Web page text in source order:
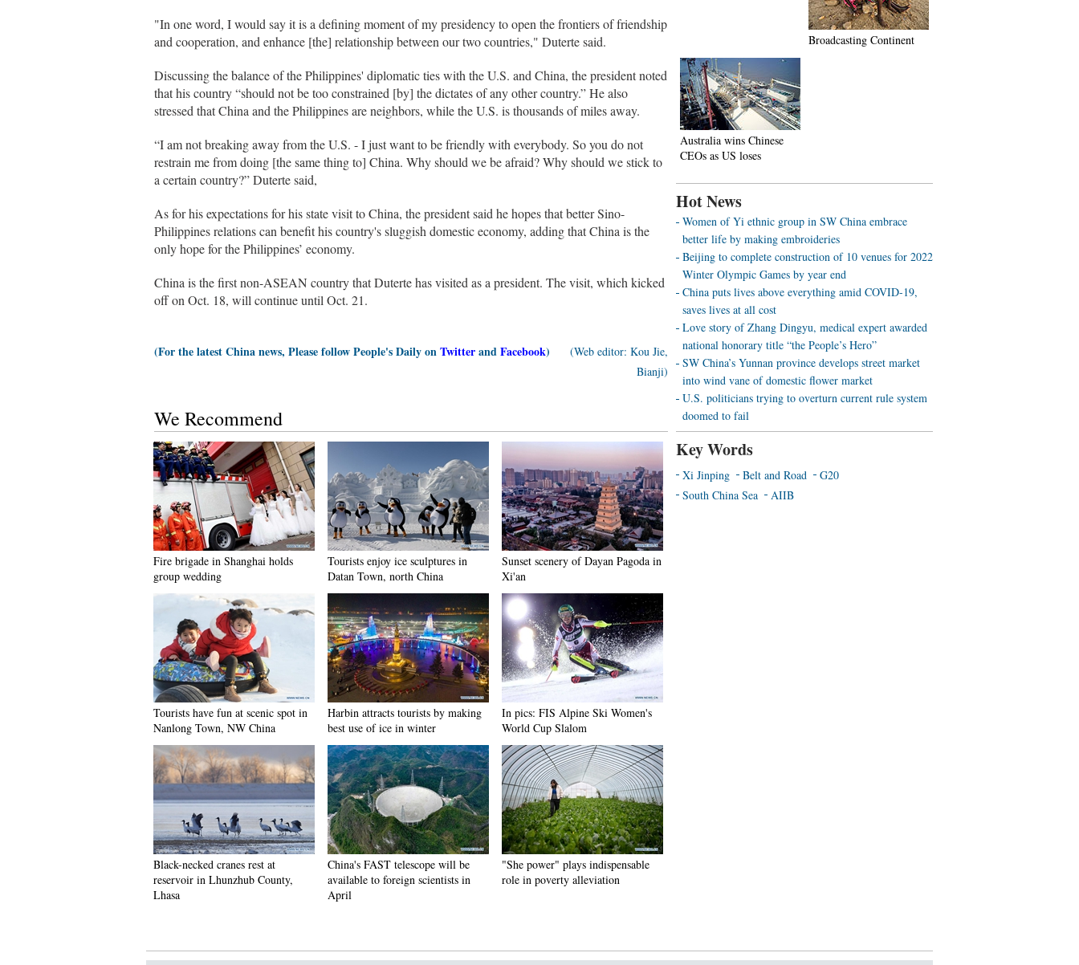
"In one word, I would say it is a defining moment of my presidency to open the frontiers of friendship
and cooperation, and enhance [the] relationship between our two countries," Duterte said.
Discussing the balance of the Philippines' diplomatic ties with the U.S. and China, the president noted
that his country “should not be too constrained [by] the dictates of any other country.” He also
stressed that China and the Philippines are neighbors, while the U.S. is thousands of miles away.
“I am not breaking away from the U.S. - I just want to be friendly with everybody. So you do not
restrain me from doing [the same thing to] China. Why should we be afraid? Why should we stick to
a certain country?” Duterte said,
As for his expectations for his state visit to China, the president said he hopes that better Sino-
Philippines relations can benefit his country's sluggish domestic economy, adding that China is the
only hope for the Philippines’ economy.
China is the first non-ASEAN country that Duterte has visited as a president. The visit, which kicked
off on Oct. 18, will continue until Oct. 21.
(For the latest China news, Please follow People's Daily onTwitterandFacebook)
(Web editor: Kou Jie,
Bianji)
We Recommend
Fire brigade in Shanghai holds
group wedding
Tourists enjoy ice sculptures in
Datan Town, north China
Sunset scenery of Dayan Pagoda in
Xi'an
Tourists have fun at scenic spot in
Nanlong Town, NW China
Harbin attracts tourists by making
best use of ice in winter
In pics: FIS Alpine Ski Women's
World Cup Slalom
Black-necked cranes rest at
reservoir in Lhunzhub County,
Lhasa
China's FAST telescope will be
available to foreign scientists in
April
"She power" plays indispensable
role in poverty alleviation
Broadcasting Continent
Australia wins Chinese
CEOs as US loses
Hot News
Women of Yi ethnic group in SW China embrace
better life by making embroideries
Beijing to complete construction of 10 venues for 2022
Winter Olympic Games by year end
China puts lives above everything amid COVID-19,
saves lives at all cost
Love story of Zhang Dingyu, medical expert awarded
national honorary title “the People’s Hero”
SW China’s Yunnan province develops street market
into wind vane of domestic flower market
U.S. politicians trying to overturn current rule system
doomed to fail
Key Words
Xi Jinping Belt and Road
G20
South China Sea
AIIB